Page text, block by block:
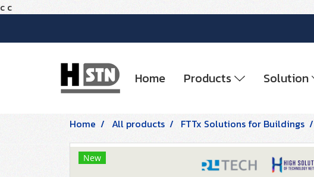
c c
Home Products Solution
Home All products FTTx Solutions for Buildings
New